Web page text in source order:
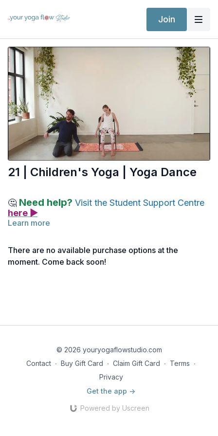
Join
21 | Children's Yoga | Yoga Dance
🤔 Need help? Visit the Student Support Centre
here ▶
Play some upbeat music and dance!
Learn more
There are no available purchase options at the
moment. Come back soon!
© 2026 youryogaflowstudio.com
Contact ∙ Buy Gift Card ∙ Claim Gift Card ∙ Terms ∙
Privacy
Get the app ->
Powered by Uscreen